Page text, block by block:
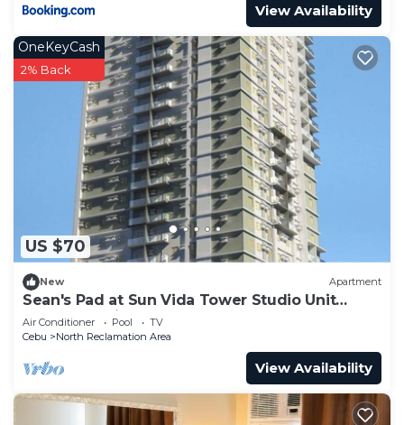
View Availability
US $70
OneKeyCash
2% Back
New Apartment
Sean's Pad at Sun Vida Tower Studio Unit
Across SM City Cebu
Air Conditioner Pool
TV
Cebu
North Reclamation Area
View Availability